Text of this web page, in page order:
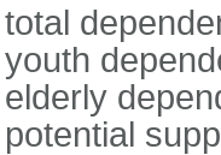
total
youth
elderly
potential